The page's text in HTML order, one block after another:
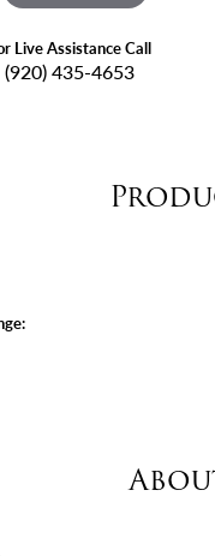
Live Assistance Call
(920) 435-4653